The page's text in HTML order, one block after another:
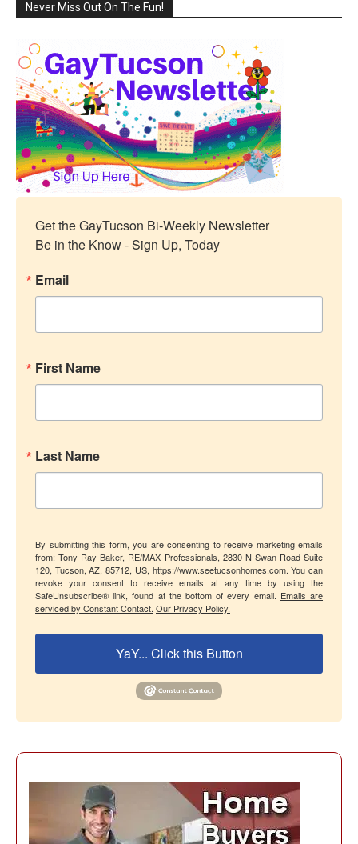
Never Miss Out On The Fun!
Get the GayTucson Bi-Weekly Newsletter
Be in the Know - Sign Up, Today
Email
First Name
Last Name
By submitting this form, you are consenting to receive marketing emails
from: Tony Ray Baker, RE/MAX Professionals, 2830 N Swan Road Suite
120, Tucson, AZ, 85712, US, https://www.seetucsonhomes.com. You can
revoke your consent to receive emails at any time by using the
SafeUnsubscribe® link, found at the bottom of every email. Emails are
serviced by Constant Contact. Our Privacy Policy.
YaY... Click this Button